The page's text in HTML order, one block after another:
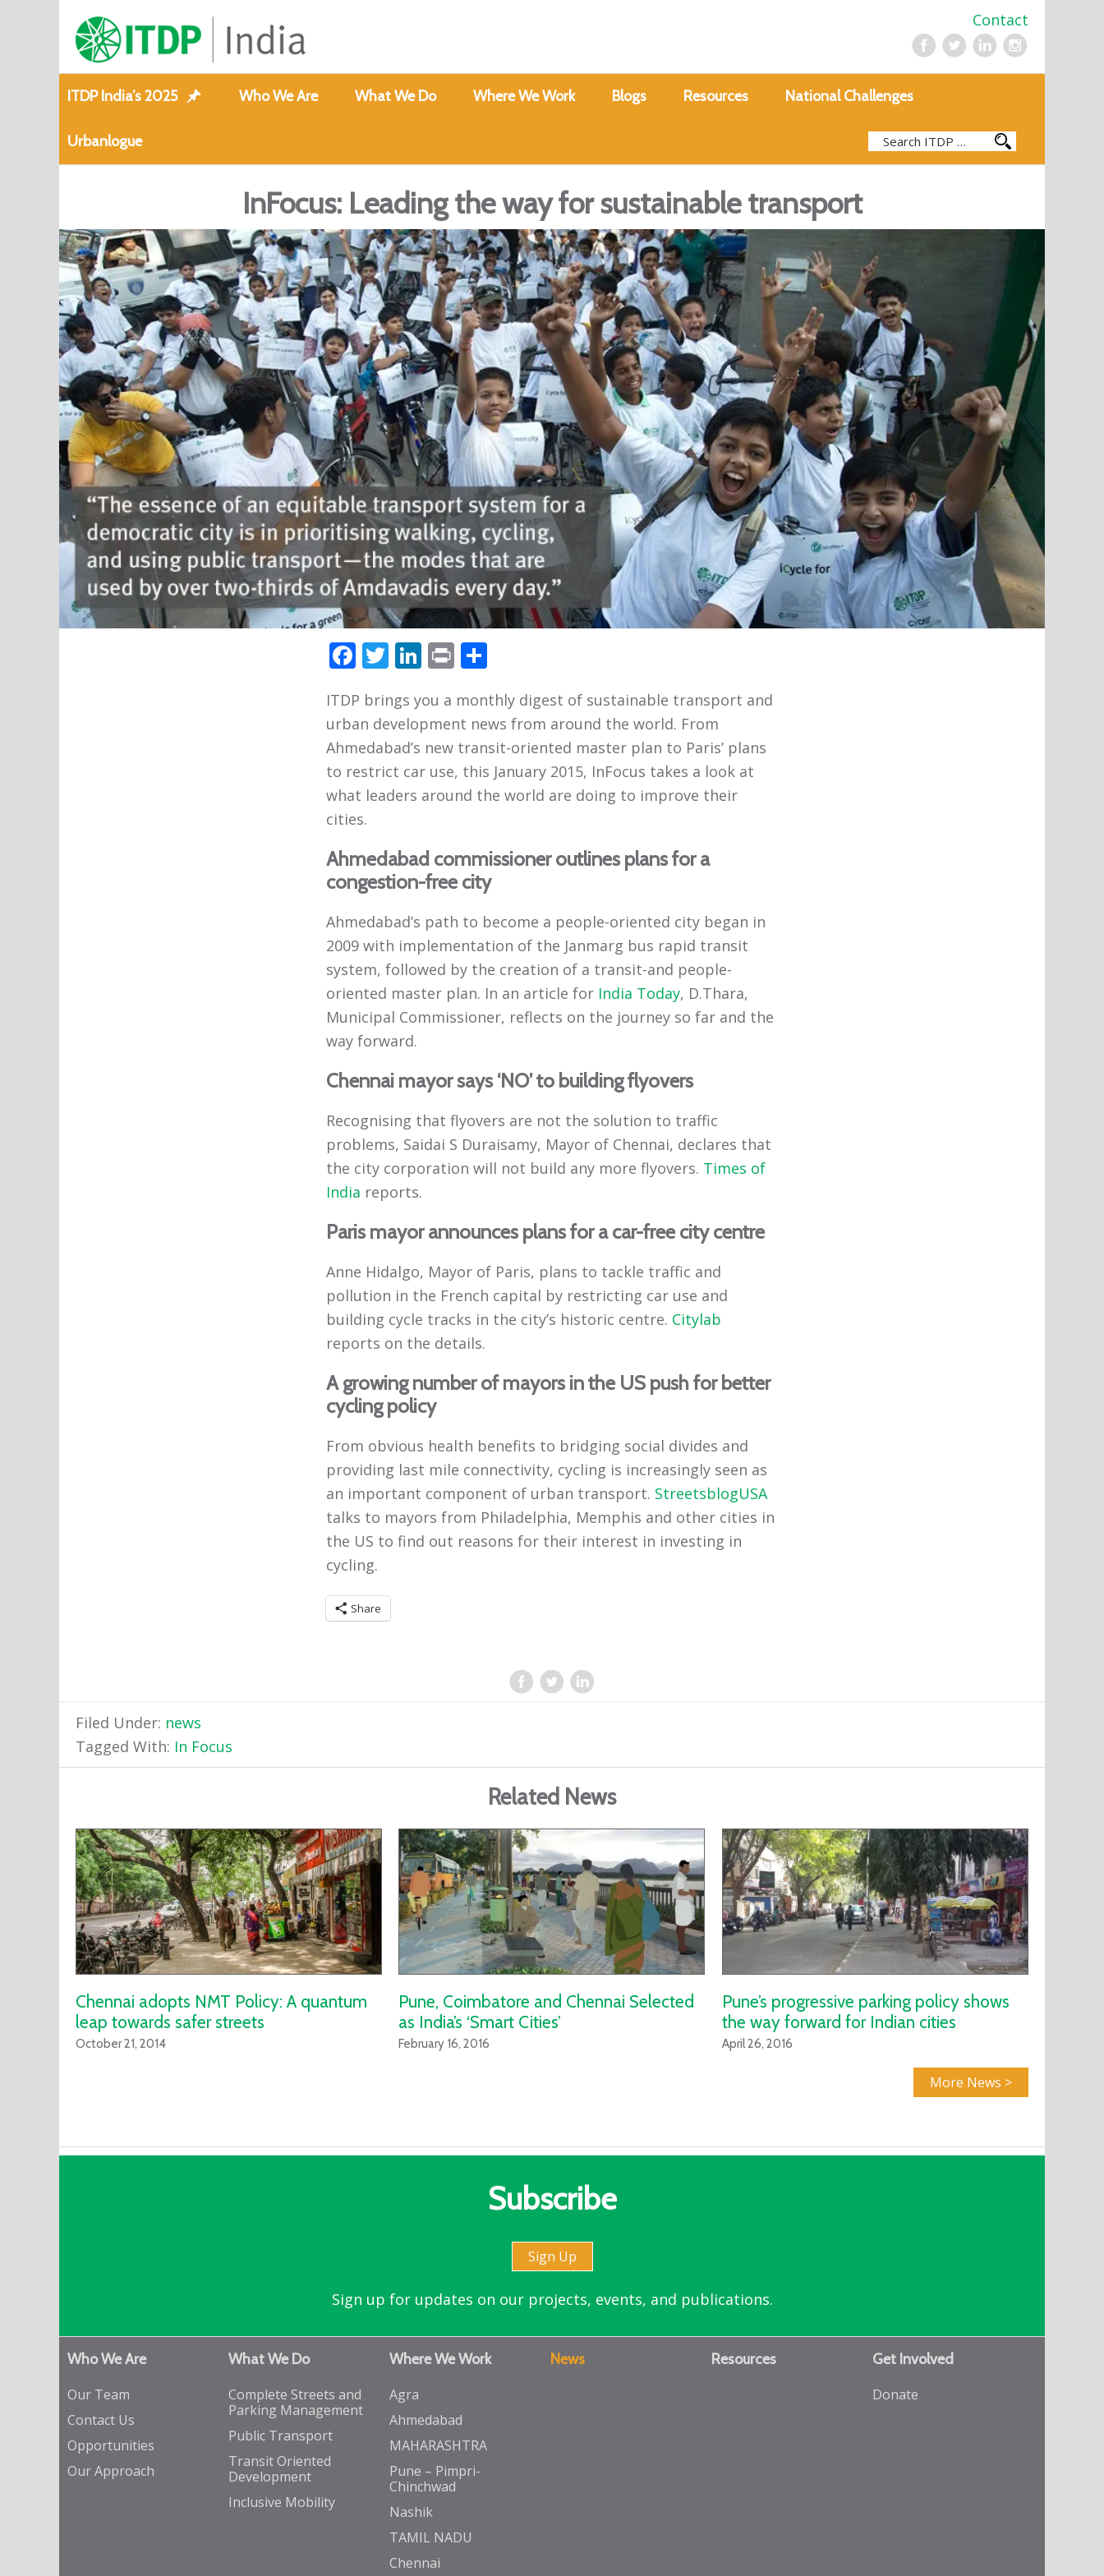
Contact
ITDP India’s 2025 Who We Are What We Do Where We Work Blogs Resources National Challenges
Urbanlogue
InFocus: Leading the way for sustainable transport
Facebook
Twitter
LinkedIn
Print
ITDP brings you a monthly digest of sustainable transport and
urban development news from around the world. From
Ahmedabad’s new transit-oriented master plan to Paris’ plans
to restrict car use, this January 2015, InFocus takes a look at
what leaders around the world are doing to improve their
cities.
Ahmedabad commissioner outlines plans for a
congestion-free city
Ahmedabad’s path to become a people-oriented city began in
2009 with implementation of the Janmarg bus rapid transit
system, followed by the creation of a transit-and people-
oriented master plan. In an article for India Today, D.Thara,
Municipal Commissioner, reflects on the journey so far and the
way forward.
Chennai mayor says ‘NO’ to building flyovers
Recognising that flyovers are not the solution to traffic
problems, Saidai S Duraisamy, Mayor of Chennai, declares that
the city corporation will not build any more flyovers. Times of
India reports.
Paris mayor announces plans for a car-free city centre
Anne Hidalgo, Mayor of Paris, plans to tackle traffic and
pollution in the French capital by restricting car use and
building cycle tracks in the city’s historic centre. Citylab
reports on the details.
A growing number of mayors in the US push for better
cycling policy
From obvious health benefits to bridging social divides and
providing last mile connectivity, cycling is increasingly seen as
an important component of urban transport. StreetsblogUSA
talks to mayors from Philadelphia, Memphis and other cities in
the US to find out reasons for their interest in investing in
cycling.
Share
Filed Under: news
Tagged With: In Focus
Related News
Chennai adopts NMT Policy: A quantum
leap towards safer streets
October 21, 2014
Pune, Coimbatore and Chennai Selected
as India’s ‘Smart Cities’
February 16, 2016
Pune’s progressive parking policy shows
the way forward for Indian cities
April 26, 2016
More News >
Subscribe
Sign Up
Sign up for updates on our projects, events, and publications.
Who We Are
Our Team
Contact Us
Opportunities
Our Approach
What We Do
Complete Streets and
Parking Management
Public Transport
Transit Oriented
Development
Inclusive Mobility
Where We Work
Agra
Ahmedabad
MAHARASHTRA
Pune – Pimpri-
Chinchwad
Nashik
TAMIL NADU
Chennai
News Resources
Get Involved
Donate